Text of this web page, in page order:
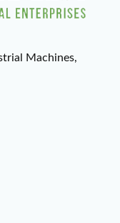
Machines,